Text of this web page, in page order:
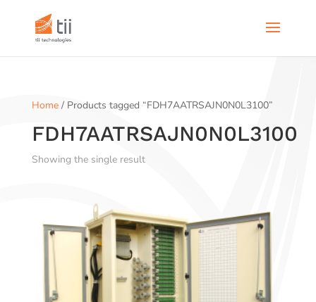
Home/ Products tagged “FDH7AATRSAJN0N0L3100”
FDH7AATRSAJN0N0L3100
Showing the single result